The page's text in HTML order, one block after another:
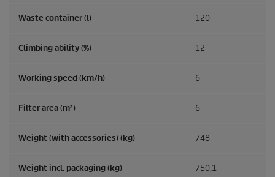
Waste container (l) 120
Climbing ability (%) 12
Working speed (km/h) 6
Filter area (m²) 6
Weight (with accessories) (kg) 748
Weight incl. packaging (kg) 750,1